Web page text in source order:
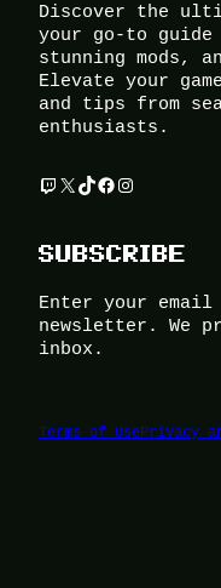
Discover the
your go-to
stunning mods,
Elevate your
and tips from
enthusiasts.
Twitch X TikTok Facebook Instagram
SUBSCRIBE
Enter your
newsletter. We
inbox.
Terms of UsePrivacy